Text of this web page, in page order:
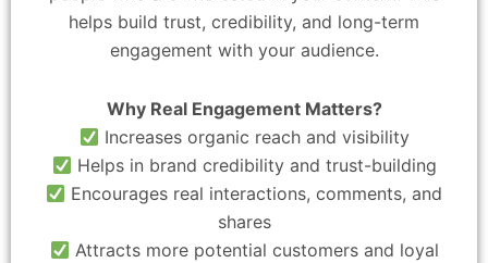
helps build trust, credibility, and long-term
engagement with your audience.
Why Real Engagement Matters?
Increases organic reach and visibility
Helps in brand credibility and trust-building
Encourages real interactions, comments, and
shares
Attracts more potential customers and loyal